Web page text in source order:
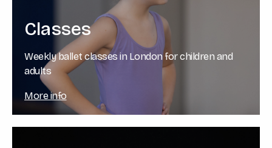
Classes
Weekly ballet classes in London for children and
adults
More info